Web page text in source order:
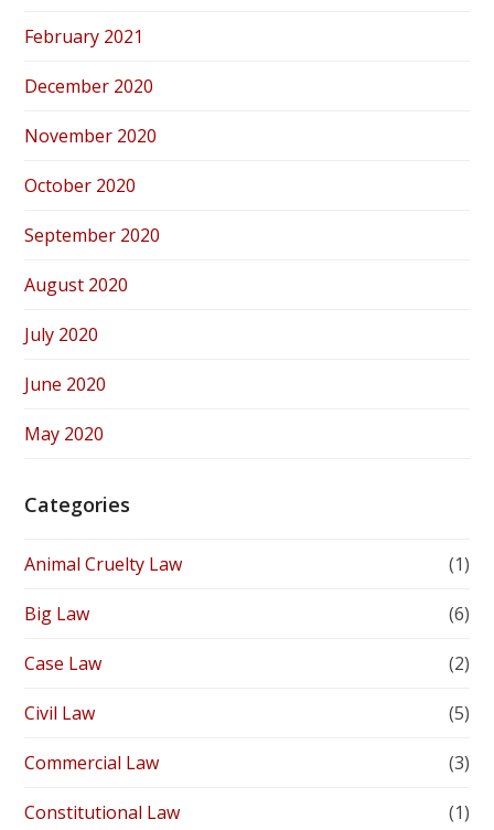
February 2021
December 2020
November 2020
October 2020
September 2020
August 2020
July 2020
June 2020
May 2020
Categories
Animal Cruelty Law (1)
Big Law (6)
Case Law (2)
Civil Law (5)
Commercial Law (3)
Constitutional Law (1)